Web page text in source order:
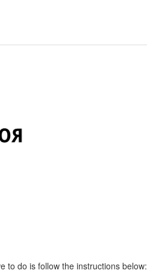
to do is follow the instructions below: